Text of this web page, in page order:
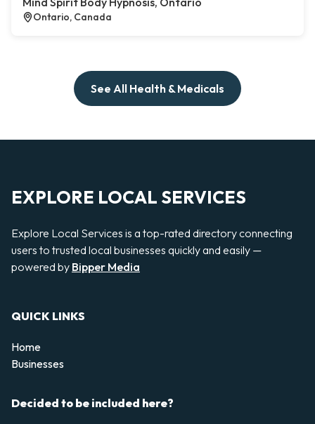
Ontario, Canada
See All Health & Medicals
EXPLORE LOCAL SERVICES
Explore Local Services is a top-rated directory connecting
users to trusted local businesses quickly and easily —
powered by Bipper Media
QUICK LINKS
Home
Businesses
Decided to be included here?